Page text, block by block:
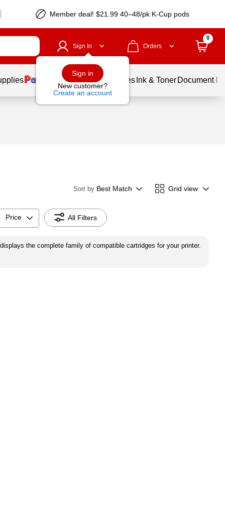
Member deal! $21.99 40–48/pk K-Cup pods
Sign In
Sign in
New customer?
Create an account
Orders
0
Balloons Services Ink & Toner Document
Sort by Best Match Grid view
Price All Filters
displays the complete family of compatible cartridges for your printer.